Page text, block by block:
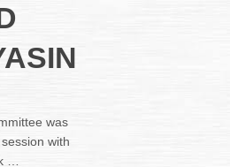
was
with
…